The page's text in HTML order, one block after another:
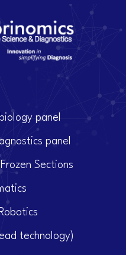
panel
panel
Sections
technology)